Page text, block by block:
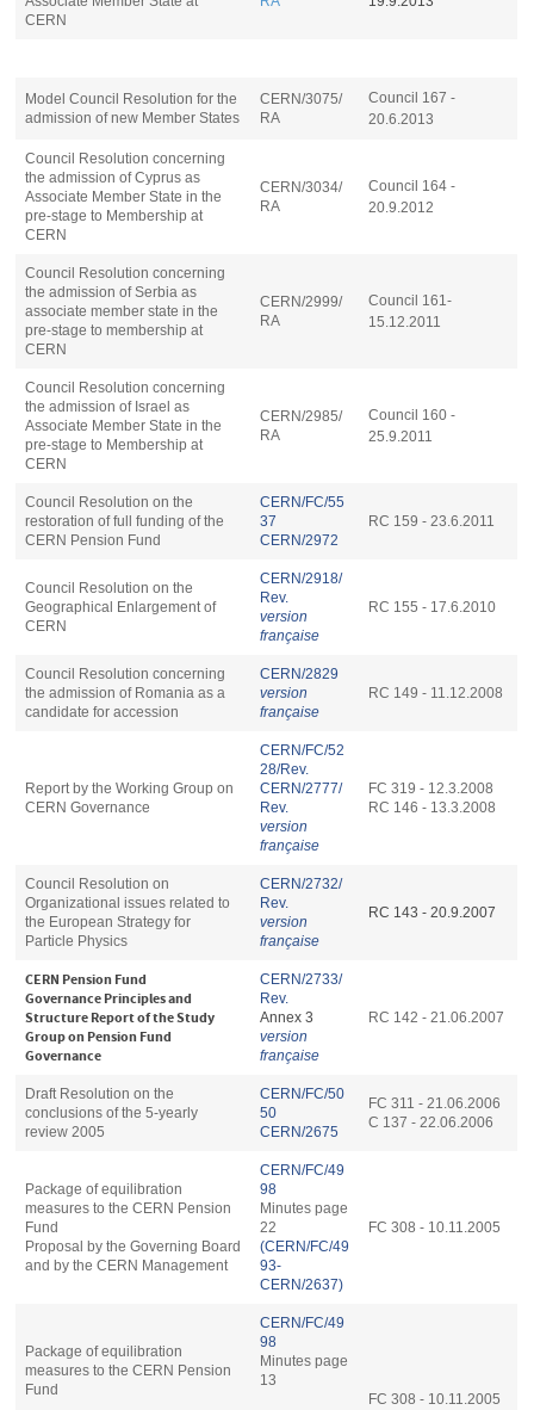
CERN
Model Council Resolution for the
admission of new Member States
CERN/3075/
RA
Council 167 -
20.6.2013
Council Resolution concerning
the admission of Cyprus as
Associate Member State in the
pre-stage to Membership at
CERN
CERN/3034/
RA
Council 164 -
20.9.2012
Council Resolution concerning
the admission of Serbia as
associate member state in the
pre-stage to membership at
CERN
CERN/2999/
RA
Council 161-
15.12.2011
Council Resolution concerning
the admission of Israel as
Associate Member State in the
pre-stage to Membership at
CERN
CERN/2985/
RA
Council 160 -
25.9.2011
Council Resolution on the
restoration of full funding of the
CERN Pension Fund
CERN/FC/55
37
CERN/2972
RC 159 - 23.6.2011
Council Resolution on the
Geographical Enlargement of
CERN
CERN/2918/
Rev.
version
française
RC 155 - 17.6.2010
Council Resolution concerning
the admission of Romania as a
candidate for accession
CERN/2829
version
française
RC 149 - 11.12.2008
Report by the Working Group on
CERN Governance
CERN/FC/52
28/Rev.
CERN/2777/
Rev.
version
française
FC 319 - 12.3.2008
RC 146 - 13.3.2008
Council Resolution on
Organizational issues related to
the European Strategy for
Particle Physics
CERN/2732/
Rev.
version
française
RC 143 - 20.9.2007
CERN Pension Fund
Governance Principles and
Structure Report of the Study
Group on Pension Fund
Governance
CERN/2733/
Rev.
Annex 3
version
française
RC 142 - 21.06.2007
Draft Resolution on the
conclusions of the 5-yearly
review 2005
CERN/FC/50
50
CERN/2675
FC 311 - 21.06.2006
C 137 - 22.06.2006
Package of equilibration
measures to the CERN Pension
Fund
Proposal by the Governing Board
and by the CERN Management
CERN/FC/49
98
Minutes page
22
(CERN/FC/49
93-
CERN/2637)
FC 308 - 10.11.2005
Package of equilibration
measures to the CERN Pension
Fund
CERN/FC/49
98
Minutes page
13
FC 308 - 10.11.2005